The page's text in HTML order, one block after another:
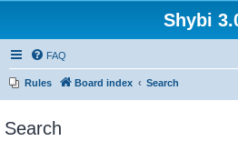
Shybi
FAQ
Rules Board index Search
Search